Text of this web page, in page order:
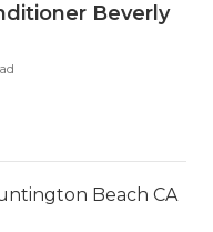
Beverly
Beach CA